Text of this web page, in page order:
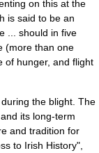
on this at the
is said to be an
... should in five
(more than one
of hunger, and flight
the blight. The
its long-term
and tradition for
to Irish History",